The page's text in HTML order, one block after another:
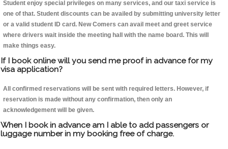
Student enjoy special privileges on many services, and our taxi service is
one of that. Student discounts can be availed by submitting university letter
or a valid student ID card. New Comers can avail meet and greet service
where drivers wait inside the meeting hall with the name board. This will
make things easy.
If I book online will you send me proof in advance for my
visa application?
All confirmed reservations will be sent with required letters. However, if
reservation is made without any confirmation, then only an
acknowledgement will be given.
When I book in advance am I able to add passengers or
luggage number in my booking free of charge.